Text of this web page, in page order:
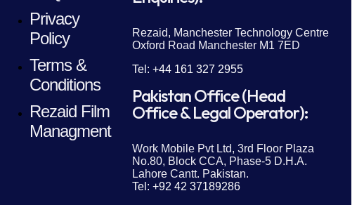
Privacy
Policy
Terms &
Conditions
Rezaid Film
Managment
Rezaid, Manchester Technology Centre
Oxford Road Manchester M1 7ED
Tel: +44 161 327 2955
Pakistan Office (Head
Office & Legal Operator):
Work Mobile Pvt Ltd, 3rd Floor Plaza
No.80, Block CCA, Phase-5 D.H.A.
Lahore Cantt. Pakistan.
Tel: +92 42 37189286